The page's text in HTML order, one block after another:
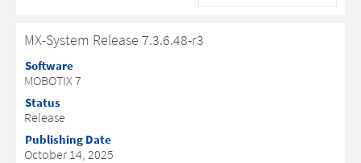
MX-System Release 7.3.6.48-r3
Software
MOBOTIX 7
Status
Release
Publishing Date
October 14, 2025